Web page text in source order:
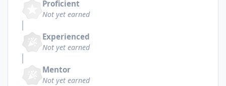
Proficient
Not yet earned
Experienced
Not yet earned
Mentor
Not yet earned